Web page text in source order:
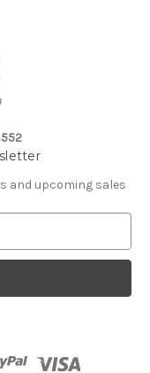
and upcoming sales